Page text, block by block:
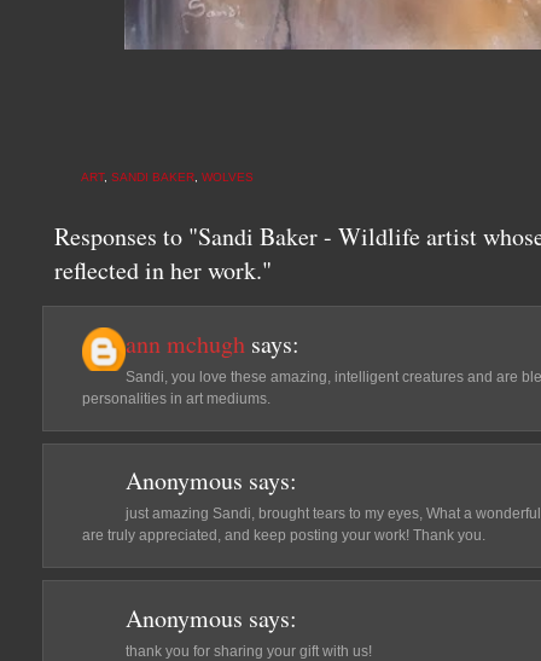
ART, SANDI BAKER WOLVES
Responses to "Sandi Baker - Wildlife artist
reflected in her work."
ann mchugh says:
Sandi, you love these amazing, intelligent creatures and are
personalities in art mediums.
Anonymous says:
just amazing Sandi, brought tears to my eyes, What a
are truly appreciated, and keep posting your work! Thank you.
Anonymous says:
thank you for sharing your gift with us!